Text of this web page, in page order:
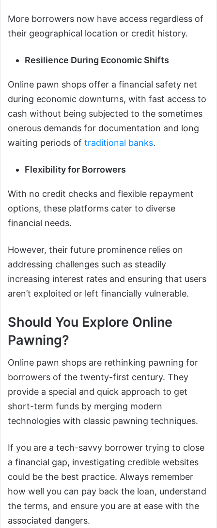
More borrowers now have access regardless of
their geographical location or credit history.
Resilience During Economic Shifts
Online pawn shops offer a financial safety net
during economic downturns, with fast access to
cash without being subjected to the sometimes
onerous demands for documentation and long
waiting periods of traditional banks.
Flexibility for Borrowers
With no credit checks and flexible repayment
options, these platforms cater to diverse
financial needs.
However, their future prominence relies on
addressing challenges such as steadily
increasing interest rates and ensuring that users
aren’t exploited or left financially vulnerable.
Should You Explore Online
Pawning?
Online pawn shops are rethinking pawning for
borrowers of the twenty-first century. They
provide a special and quick approach to get
short-term funds by merging modern
technologies with classic pawning techniques.
If you are a tech-savvy borrower trying to close
a financial gap, investigating credible websites
could be the best practice. Always remember
how well you can pay back the loan, understand
the terms, and ensure you are at ease with the
associated dangers.